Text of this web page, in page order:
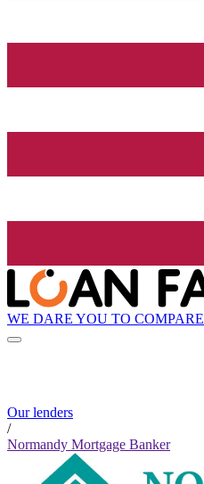
WE DARE YOU TO COMPARE
Our lenders
/
Normandy Mortgage Banker